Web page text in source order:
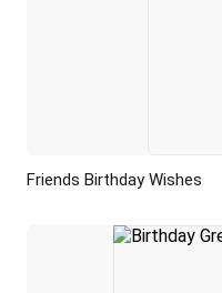
Preview
Friends Birthday Wishes